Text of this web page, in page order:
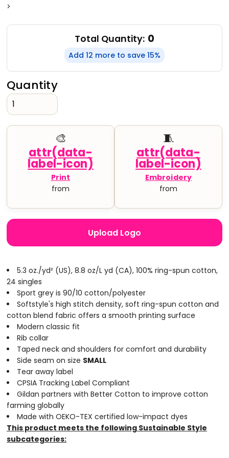
>
Total Quantity: 0
Add 12 more to save 15%
Quantity
🎨
Print
from
🧵
Embroidery
from
Upload Logo
5.3 oz./yd² (US), 8.8 oz/L yd (CA), 100% ring-spun cotton,
24 singles
Sport grey is 90/10 cotton/polyester
Softstyle's high stitch density, soft ring-spun cotton and
cotton blend fabric offers a smooth printing surface
Modern classic fit
Rib collar
Taped neck and shoulders for comfort and durability
Side seam on size SMALL
Tear away label
CPSIA Tracking Label Compliant
Gildan partners with Better Cotton to improve cotton
farming globally
Made with OEKO-TEX certified low-impact dyes
This product meets the following Sustainable Style
subcategories: